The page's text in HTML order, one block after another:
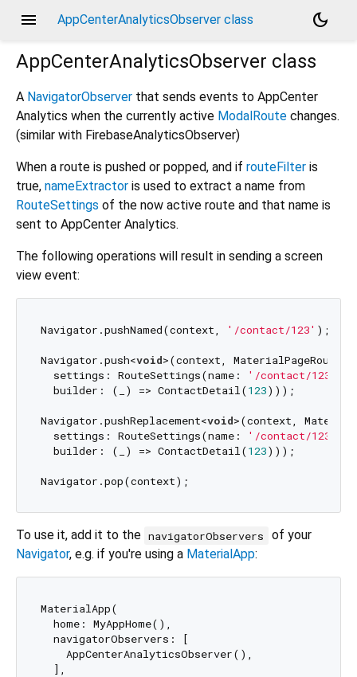
menu AppCenterAnalyticsObserver class
dark_mode
AppCenterAnalyticsObserver class
A NavigatorObserver that sends events to AppCenter
Analytics when the currently active ModalRoute changes.
(similar with FirebaseAnalyticsObserver)
When a route is pushed or popped, and if routeFilter is
true, nameExtractor is used to extract a name from
RouteSettings of the now active route and that name is
sent to AppCenter Analytics.
The following operations will result in sending a screen
view event:
Navigator.pushNamed(context, '/contact/123' );
Navigator.push<void>(context, MaterialPageRoute(
  settings: RouteSettings(name:
'/contact/123'
  builder: (_) => ContactDetail(
123)));
Navigator.pushReplacement<void>(context,
  settings: RouteSettings(name:
'/contact/123'
  builder: (_) => ContactDetail(
123)));
To use it, add it to the navigatorObservers
of your
Navigator, e.g. if you're using a MaterialApp:
MaterialApp(
  home: MyAppHome(),
  navigatorObservers: [
    AppCenterAnalyticsObserver(),
  ],